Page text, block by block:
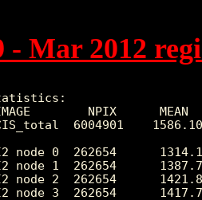
- Mar 2012
NPIX
6004901
node 0  262654
node 1  262654
node 2  262654
node 3  262654